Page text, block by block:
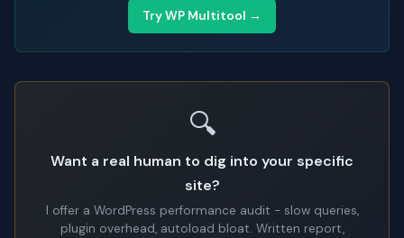
Try WP Multitool →
🔍
Want a real human to dig into your specific
site?
I offer a WordPress performance audit - slow queries,
plugin overhead, autoload bloat. Written report,